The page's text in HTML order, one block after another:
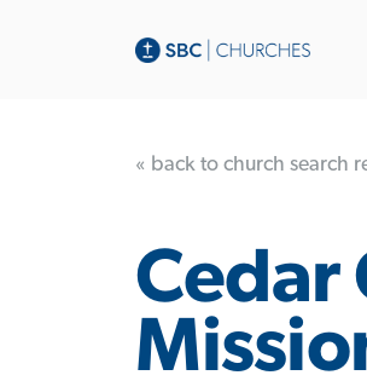
« back to church search
Cedar